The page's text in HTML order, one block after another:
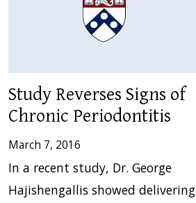
Study Reverses Signs of
Chronic Periodontitis
March 7, 2016
In a recent study, Dr. George
Hajishengallis showed delivering